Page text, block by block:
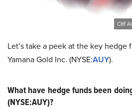
Cliff
Let’s take a peek at the key
Yamana Gold Inc. (NYSE:AUY).
What have hedge funds been
(NYSE:AUY)?